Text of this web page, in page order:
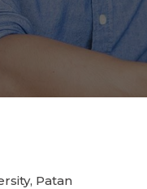
Patan